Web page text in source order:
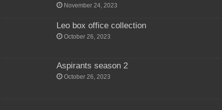
November 24, 2023
Leo box office collection
October 26, 2023
Aspirants season 2
October 26, 2023